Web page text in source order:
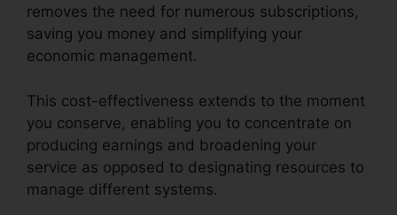
removes the need for numerous subscriptions,
saving you money and simplifying your
economic management.
This cost-effectiveness extends to the moment
you conserve, enabling you to concentrate on
producing earnings and broadening your
service as opposed to designating resources to
manage different systems.